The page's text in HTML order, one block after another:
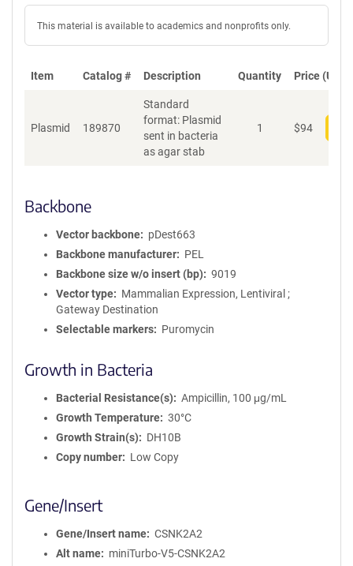
This material is available to academics and nonprofits only.
Item Catalog # Description Quantity Price (USD)
Plasmid 189870
Standard
format: Plasmid
sent in bacteria
as agar stab
1 $94
Backbone
Vector backbone
pDest663
Backbone manufacturer
PEL
Backbone size w/o insert (bp)
9019
Vector type
Mammalian Expression, Lentiviral ;
Gateway Destination
Selectable markers
Puromycin
Growth in Bacteria
Bacterial Resistance(s)
Ampicillin, 100 μg/mL
Growth Temperature
30°C
Growth Strain(s)
DH10B
Copy number
Low Copy
Gene/Insert
Gene/Insert name
CSNK2A2
Alt name
miniTurbo-V5-CSNK2A2